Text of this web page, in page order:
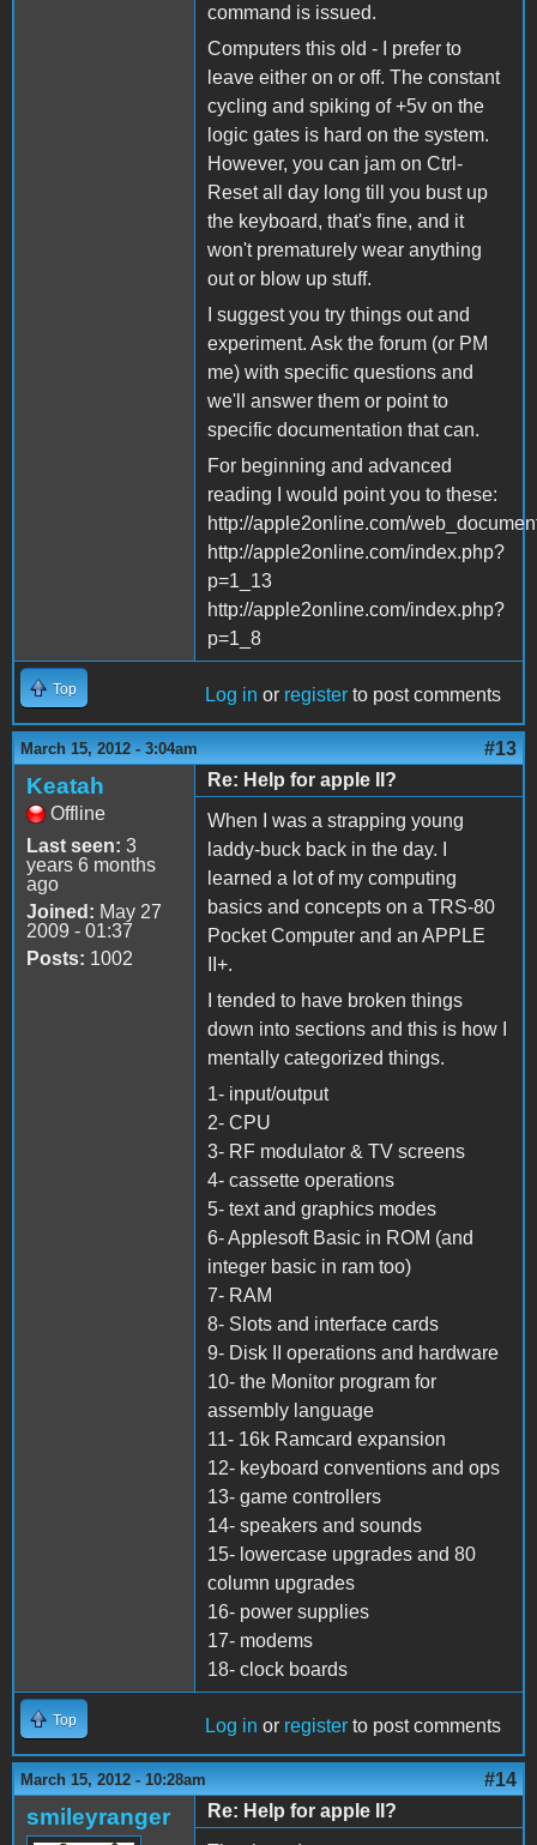
command is issued.
Computers this old - I prefer to
leave either on or off. The constant
cycling and spiking of +5v on the
logic gates is hard on the system.
However, you can jam on Ctrl-
Reset all day long till you bust up
the keyboard, that's fine, and it
won't prematurely wear anything
out or blow up stuff.
I suggest you try things out and
experiment. Ask the forum (or PM
me) with specific questions and
we'll answer them or point to
specific documentation that can.
For beginning and advanced
reading I would point you to these:
http://apple2online.com/
http://apple2online.com/index.php?
p=1_13
http://apple2online.com/index.php?
p=1_8
Top Log in or register to post comments
March 15, 2012 - 3:04am #13
Keatah
Offline
Last seen: 3
years 6 months
ago
Joined: May 27
2009 - 01:37
Posts: 1002
Re: Help for apple II?
When I was a strapping young
laddy-buck back in the day. I
learned a lot of my computing
basics and concepts on a TRS-80
Pocket Computer and an APPLE
II+.
I tended to have broken things
down into sections and this is how I
mentally categorized things.
1- input/output
2- CPU
3- RF modulator & TV screens
4- cassette operations
5- text and graphics modes
6- Applesoft Basic in ROM (and
integer basic in ram too)
7- RAM
8- Slots and interface cards
9- Disk II operations and hardware
10- the Monitor program for
assembly language
11- 16k Ramcard expansion
12- keyboard conventions and ops
13- game controllers
14- speakers and sounds
15- lowercase upgrades and 80
column upgrades
16- power supplies
17- modems
18- clock boards
Top Log in or register to post comments
March 15, 2012 - 10:28am #14
smileyranger
Re: Help for apple II?